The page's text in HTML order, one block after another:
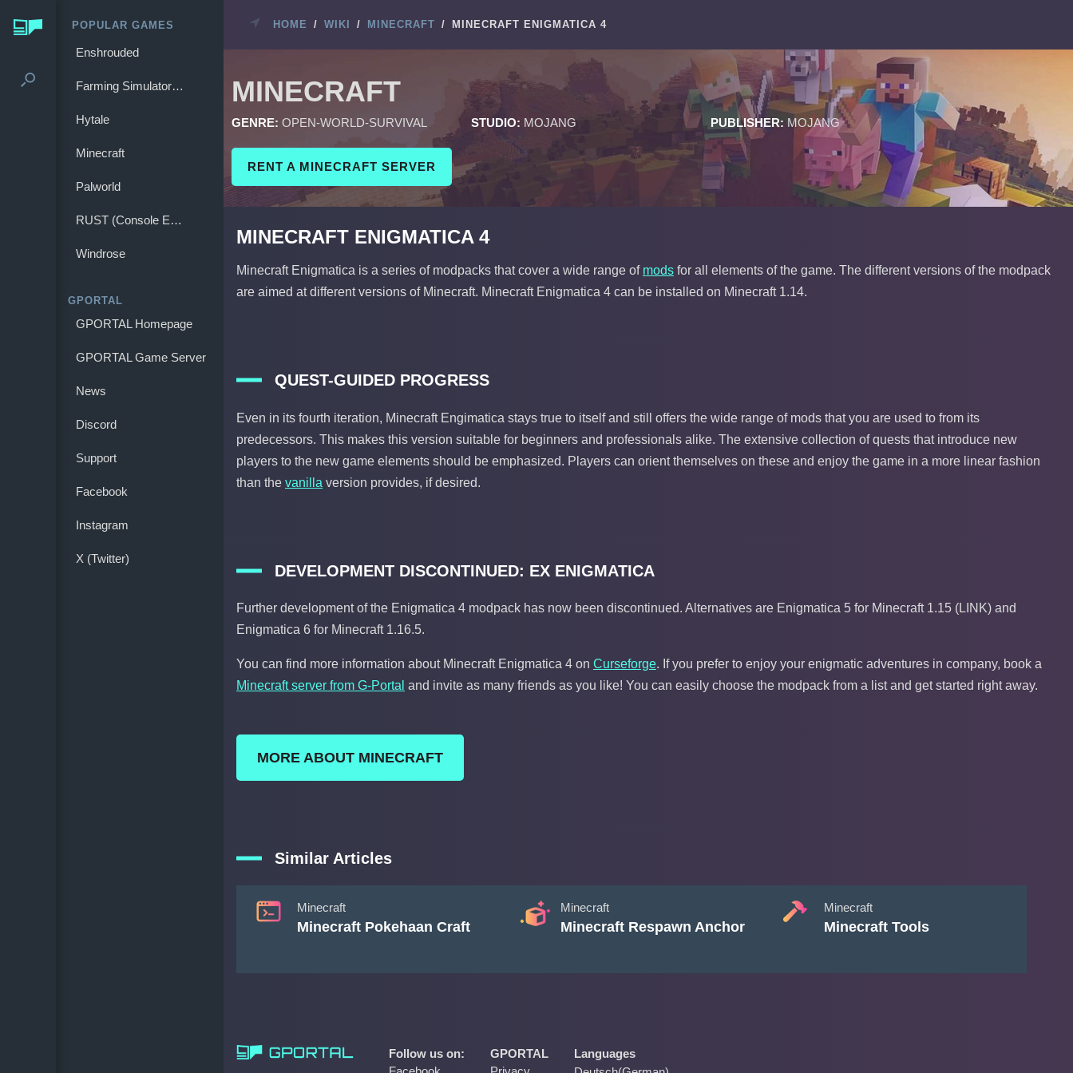
POPULAR GAMES
Enshrouded
Farming Simulator 25
Hytale
Minecraft
Palworld
RUST (Console Edition)
Windrose
GPORTAL
GPORTAL Homepage
GPORTAL Game Server
News
Discord
Support
Facebook
Instagram
X (Twitter)
HOME / WIKI / MINECRAFT / MINECRAFT ENIGMATICA 4
MINECRAFT
GENRE: OPEN-WORLD-SURVIVAL STUDIO: MOJANG PUBLISHER: MOJANG
RENT A MINECRAFT SERVER
MINECRAFT ENIGMATICA 4
Minecraft Enigmatica is a series of modpacks that cover a wide range of mods for all elements of the game. The different versions of the modpack
are aimed at different versions of Minecraft. Minecraft Enigmatica 4 can be installed on Minecraft 1.14.
QUEST-GUIDED PROGRESS
Even in its fourth iteration, Minecraft Engimatica stays true to itself and still offers the wide range of mods that you are used to from its
predecessors. This makes this version suitable for beginners and professionals alike. The extensive collection of quests that introduce new
players to the new game elements should be emphasized. Players can orient themselves on these and enjoy the game in a more linear fashion
than the vanilla version provides, if desired.
DEVELOPMENT DISCONTINUED: EX ENIGMATICA
Further development of the Enigmatica 4 modpack has now been discontinued. Alternatives are Enigmatica 5 for Minecraft 1.15 (LINK) and
Enigmatica 6 for Minecraft 1.16.5.
You can find more information about Minecraft Enigmatica 4 on Curseforge. If you prefer to enjoy your enigmatic adventures in company, book a
Minecraft server from G-Portal and invite as many friends as you like! You can easily choose the modpack from a list and get started right away.
MORE ABOUT MINECRAFT
Similar Articles
Minecraft
Minecraft Pokehaan Craft
Minecraft
Minecraft Respawn Anchor
Minecraft
Minecraft Tools
Follow us on:
GPORTAL
Languages